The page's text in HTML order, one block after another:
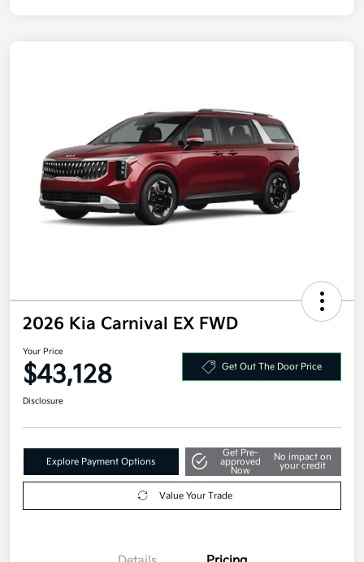
2026 Kia Carnival EX FWD
Your Price
$43,128 Get Out The Door Price
Disclosure
Explore Payment Options
Get Pre-
approved
Now
No impact on
your credit
Value Your Trade